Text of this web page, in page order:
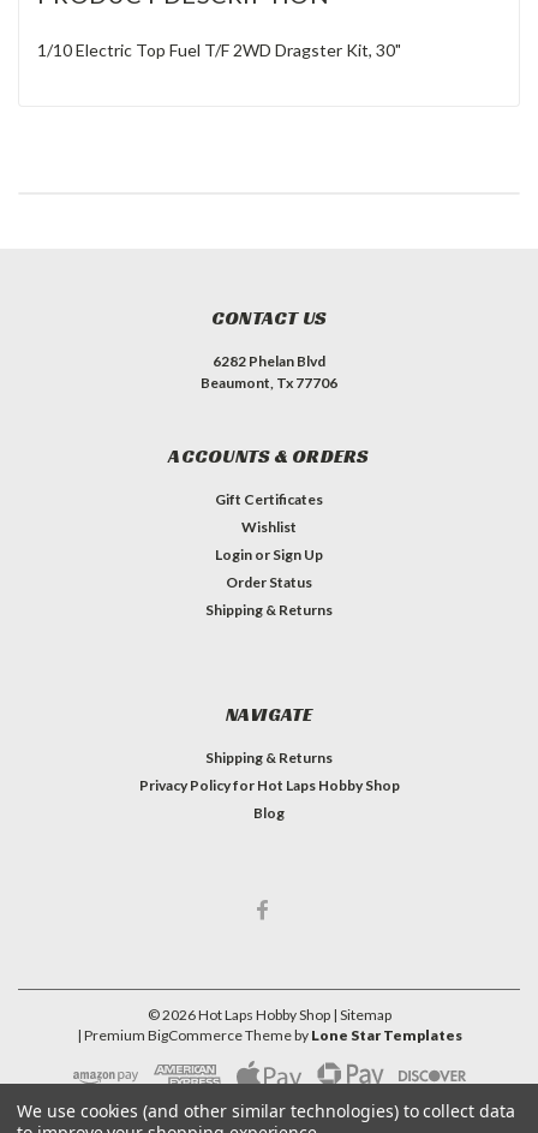
1/10 Electric Top Fuel T/F 2WD Dragster Kit, 30"
CONTACT US
6282 Phelan Blvd
Beaumont, Tx 77706
ACCOUNTS & ORDERS
Gift Certificates
Wishlist
Login or Sign Up
Order Status
Shipping & Returns
NAVIGATE
Shipping & Returns
Privacy Policy for Hot Laps Hobby Shop
Blog
©2026Hot Laps Hobby Shop | Sitemap
| Premium BigCommerceTheme by Lone Star Templates
We use cookies (and other similar technologies) to collect data